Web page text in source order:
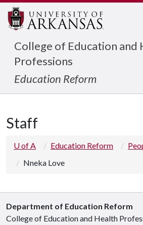
College of Education and
Professions
Education Reform
Staff
U of A Education Reform
Nneka Love
Department of Education Reform
College of Education and Health